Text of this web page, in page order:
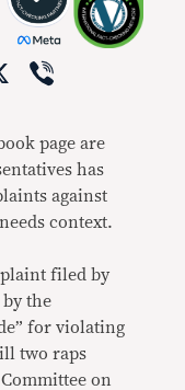
X
page are
has
against
context.
filed by
by the
for violating
two raps
on